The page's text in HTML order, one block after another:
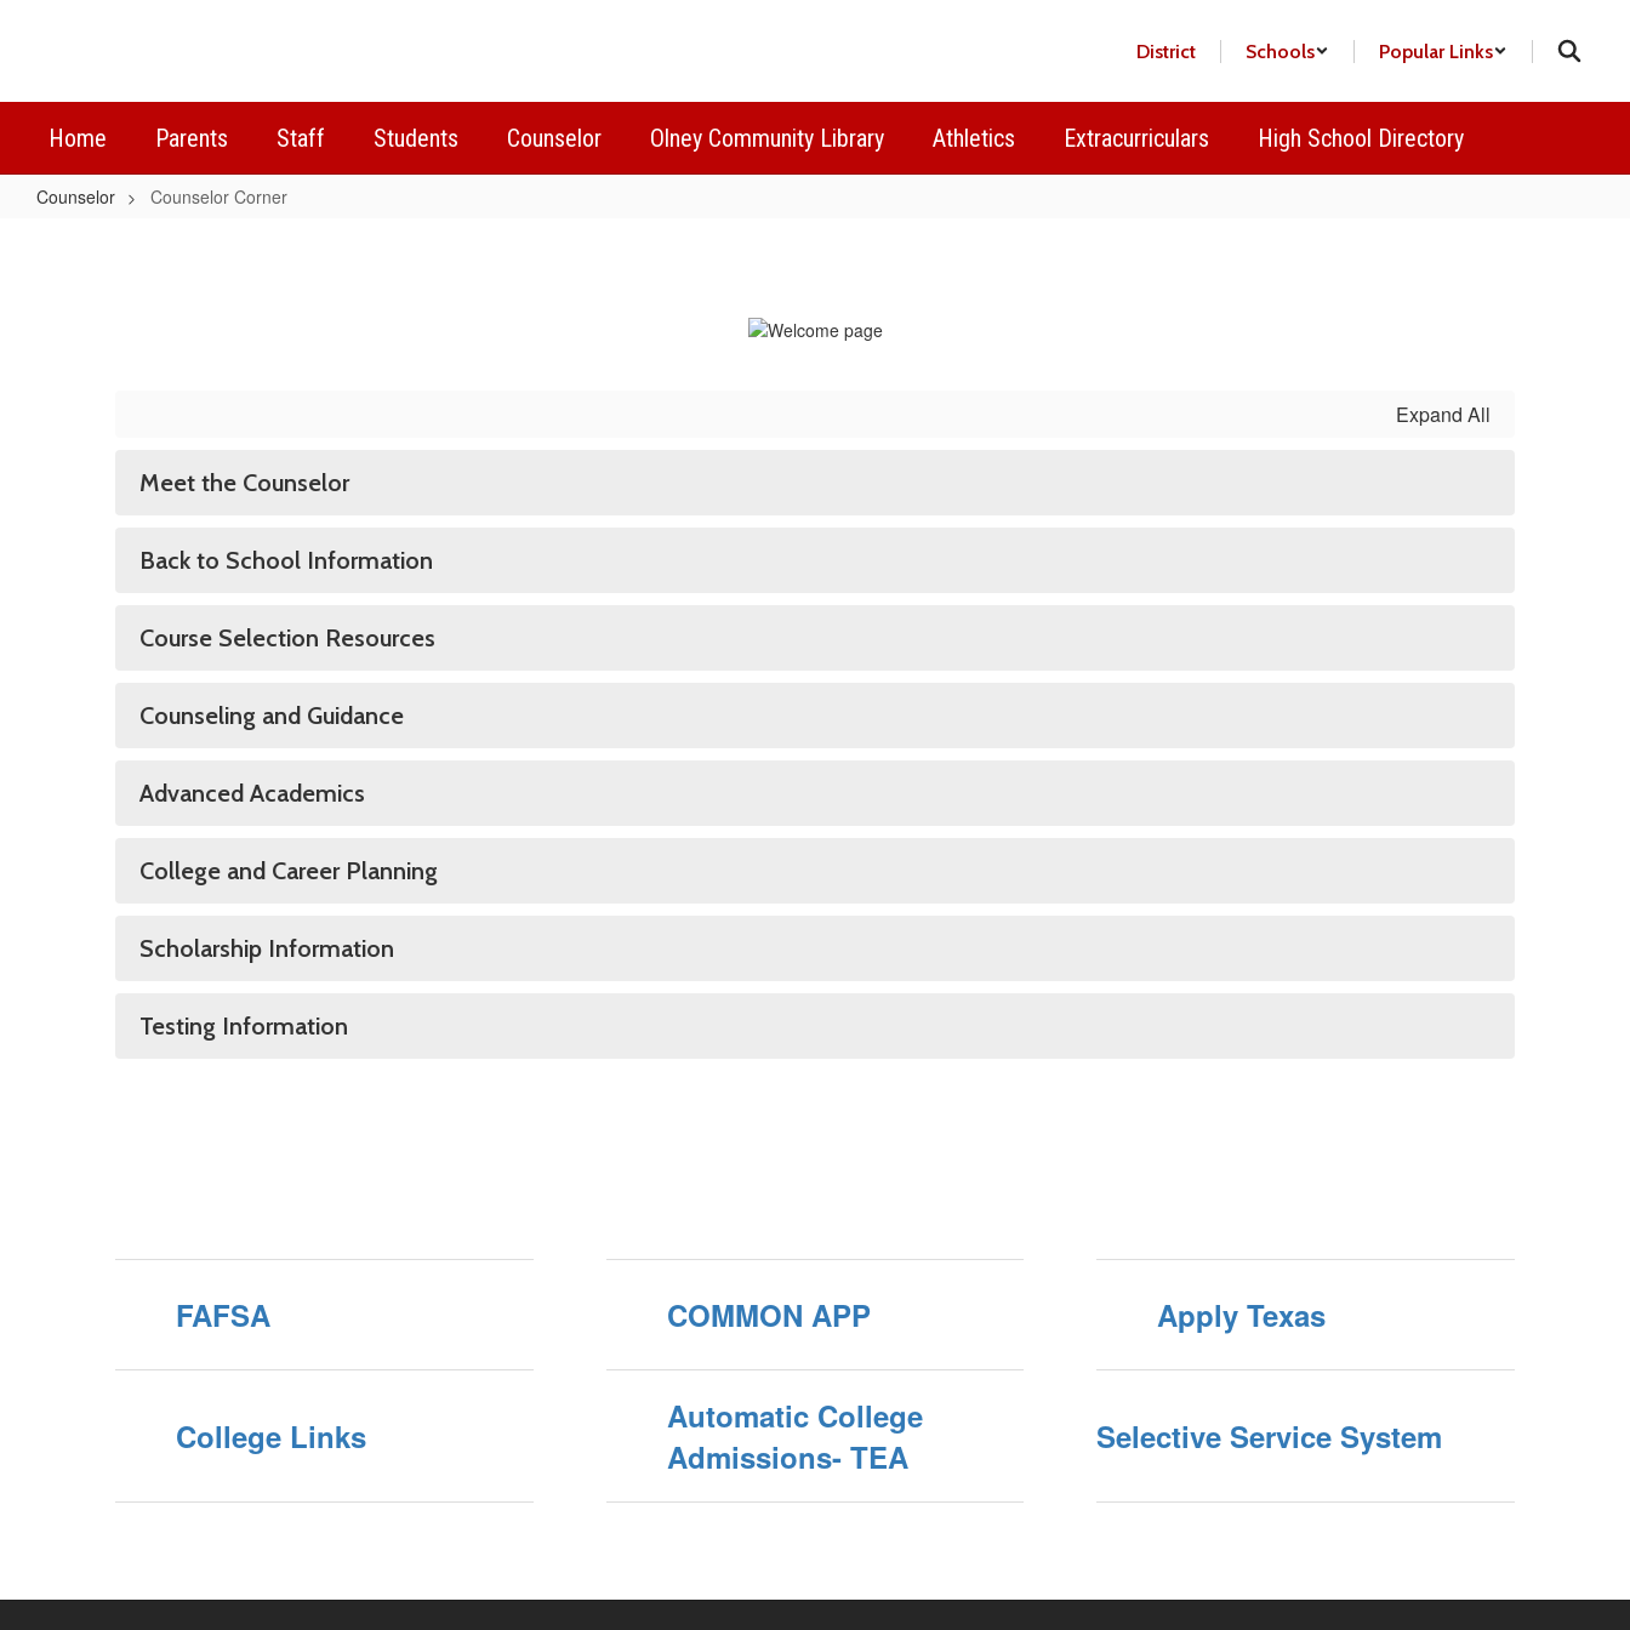
District Schools Popular Links
Home Parents Staff Students Counselor Olney Community Library Athletics Extracurriculars High School Directory
Counselor Counselor Corner
Expand All
Meet the Counselor
Back to School Information
Course Selection Resources
Counseling and Guidance
Advanced Academics
College and Career Planning
Scholarship Information
Testing Information
FAFSA COMMON APP Apply Texas
College Links
Automatic College
Admissions- TEA
Selective Service System